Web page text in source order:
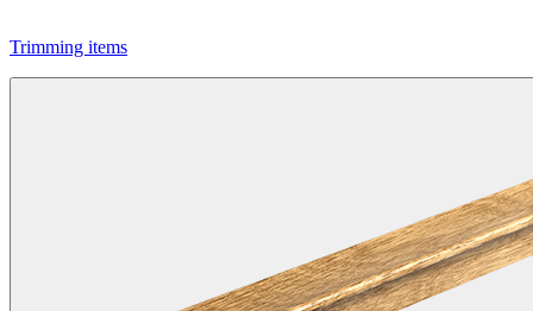
Trimming items